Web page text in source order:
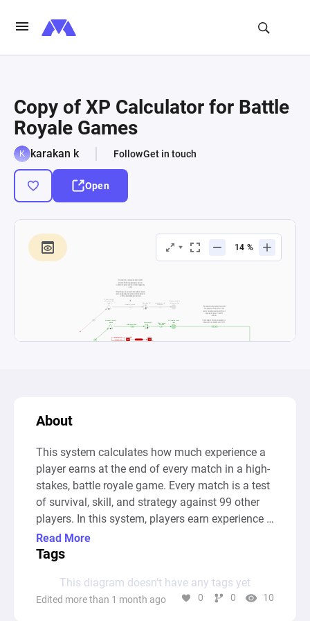
Copy of XP Calculator for Battle
Royale Games
karakan k FollowGet in touch
Open
About
This system calculates how much experience a
player earns at the end of every match in a high-
stakes, battle royale game. Every match is a test
of survival, skill, and strategy against 99 other
players. In this system, players earn experience
points (XP) based on three core actions:
more XP they earn.
- Defeating Opponents: Every opponent defeated
Read More
Tags
This diagram doesn’t have any tags yet
Edited more than 1 month ago 0 0 10